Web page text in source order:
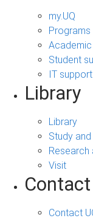
my.UQ
Student
IT support
Library
Library
Study
Research
Visit
Contact
Contact